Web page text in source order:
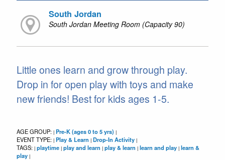
South Jordan
South Jordan Meeting Room (Capacity 90)
Little ones learn and grow through play.
Drop in for open play with toys and make
new friends! Best for kids ages 1-5.
AGE GROUP: | Pre-K (ages 0 to 5 yrs) |
EVENT TYPE: | Play & Learn | Drop-In Activity |
TAGS: | playtime | play and learn | play & learn | learn and play | learn &
play |